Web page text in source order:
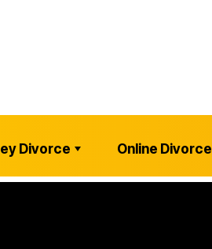
Divorce Online Divorce